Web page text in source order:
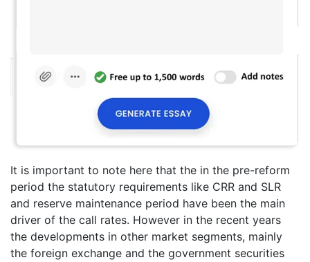
It is important to note here that the in the pre-reform
period the statutory requirements like CRR and SLR
and reserve maintenance period have been the main
driver of the call rates. However in the recent years
the developments in other market segments, mainly
the foreign exchange and the government securities